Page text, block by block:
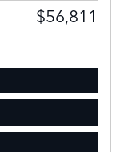
$56,811